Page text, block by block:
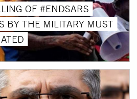
OF #ENDSARS
BY THE MILITARY MUST